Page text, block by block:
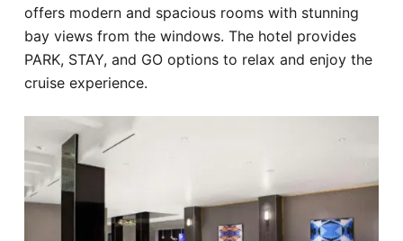
offers modern and spacious rooms with stunning
bay views from the windows. The hotel provides
PARK, STAY, and GO options to relax and enjoy the
cruise experience.